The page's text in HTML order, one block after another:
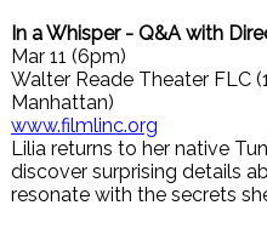
In a Whisper - Q&A with
Mar 11 (6pm)
Walter Reade Theater FLC
Manhattan)
www.filmlinc.org
Lilia returns to her native
discover surprising details
resonate with the secrets